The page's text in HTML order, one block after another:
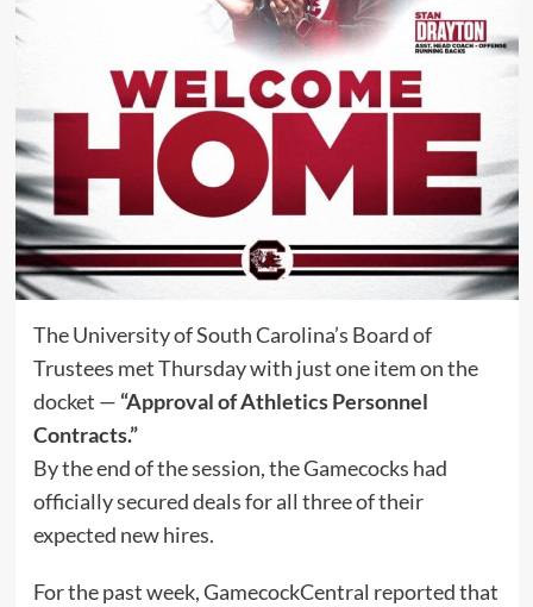
The University of South Carolina’s Board of
Trustees met Thursday with just one item on the
docket — “Approval of Athletics Personnel
Contracts.”
By the end of the session, the Gamecocks had
officially secured deals for all three of their
expected new hires.
For the past week, GamecockCentral reported that